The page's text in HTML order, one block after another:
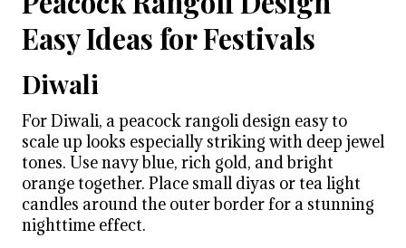
Easy Ideas for Festivals
Diwali
For Diwali, a peacock rangoli design easy to
scale up looks especially striking with deep jewel
tones. Use navy blue, rich gold, and bright
orange together. Place small diyas or tea light
candles around the outer border for a stunning
nighttime effect.